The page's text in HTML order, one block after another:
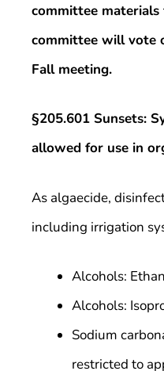
committee
committee will vote
Fall meeting.
§205.601 Sunsets:
allowed for use in
As algaecide,
including irrigation
Alcohols:
Alcohols:
Sodium
restricted to